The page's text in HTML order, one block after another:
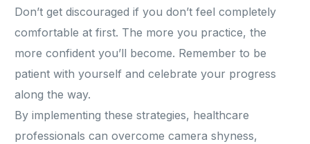
Don’t get discouraged if you don’t feel completely
comfortable at first. The more you practice, the
more confident you’ll become. Remember to be
patient with yourself and celebrate your progress
along the way.
By implementing these strategies, healthcare
professionals can overcome camera shyness,